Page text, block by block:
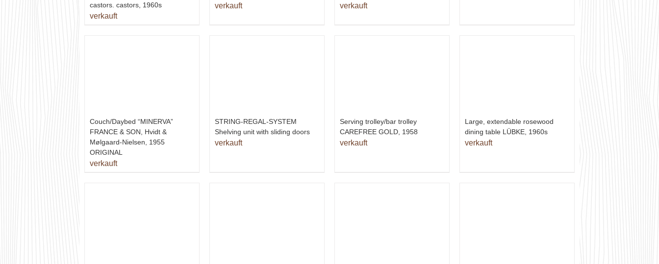
castors. castors, 1960s
verkauft
verkauft verkauft
Couch/Daybed “MINERVA”
FRANCE & SON, Hvidt &
Mølgaard-Nielsen, 1955
ORIGINAL
verkauft
STRING-REGAL-SYSTEM
Shelving unit with sliding doors
verkauft
Serving trolley/bar trolley
CAREFREE GOLD, 1958
verkauft
Large, extendable rosewood
dining table LÜBKE, 1960s
verkauft